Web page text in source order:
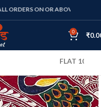
ON OR ABOVE RS. 1000
0 ₹
FLAT 10% OFF